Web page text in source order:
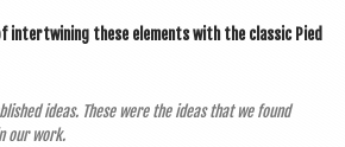
inter­twin­ing these ele­ments with the clas­sic Pied
ideas. These were the ideas that we found
our work.